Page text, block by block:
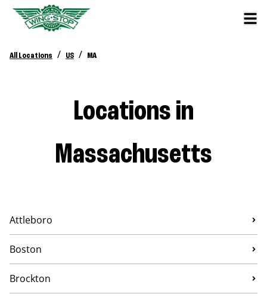
All Locations / US / MA
Locations in
Massachusetts
Attleboro
Boston
Brockton